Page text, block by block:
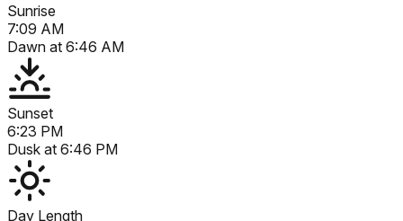
Sunrise
7:09 AM
Dawn at 6:46 AM
Sunset
6:23 PM
Dusk at 6:46 PM
Day Length